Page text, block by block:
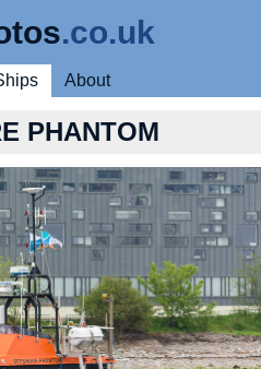
.co.uk
About
PHANTOM